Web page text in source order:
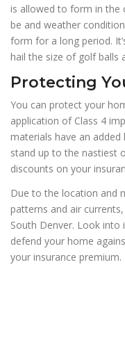
is allowed to form in the
be and weather
form for a long period.
hail the size of golf balls
Protecting
You can protect your
application of Class 4
materials have an
stand up to the nastiest
discounts on your
Due to the location and
patterns and air
South Denver. Look
defend your home
your insurance premium.